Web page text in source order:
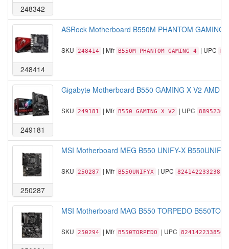
248342
248414
ASRock Motherboard B550M PHANTOM GAMING
SKU 248414 | Mfr B550M PHANTOM GAMING 4 | UPC NO
249181
Gigabyte Motherboard B550 GAMING X V2 AMD
SKU 249181 | Mfr B550 GAMING X V2 | UPC
250287
MSI Motherboard MEG B550 UNIFY-X
SKU 250287 | Mfr B550UNIFYX | UPC 824142233238
MSI Motherboard MAG B550 TORPEDO
SKU 250294 | Mfr B550TORPEDO | UPC 824142233856